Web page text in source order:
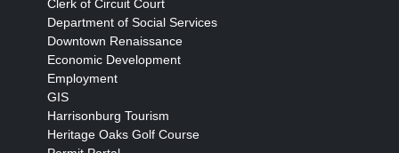
Clerk of Circuit Court
Department of Social Services
Downtown Renaissance
Economic Development
Employment
GIS
Harrisonburg Tourism
Heritage Oaks Golf Course